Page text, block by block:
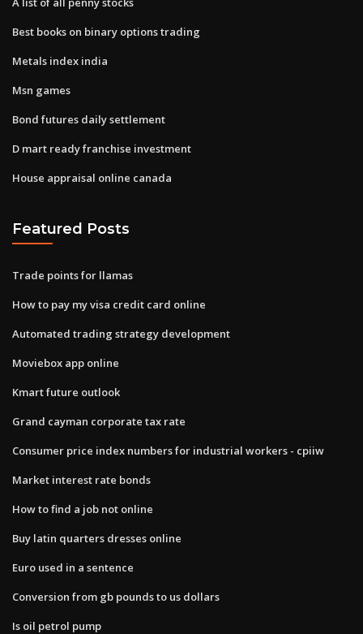
Best books on binary options trading
Metals index india
Msn games
Bond futures daily settlement
D mart ready franchise investment
House appraisal online canada
Featured Posts
Trade points for llamas
How to pay my visa credit card online
Automated trading strategy development
Moviebox app online
Kmart future outlook
Grand cayman corporate tax rate
Consumer price index numbers for industrial workers - cpiiw
Market interest rate bonds
How to find a job not online
Buy latin quarters dresses online
Euro used in a sentence
Conversion from gb pounds to us dollars
Is oil petrol pump